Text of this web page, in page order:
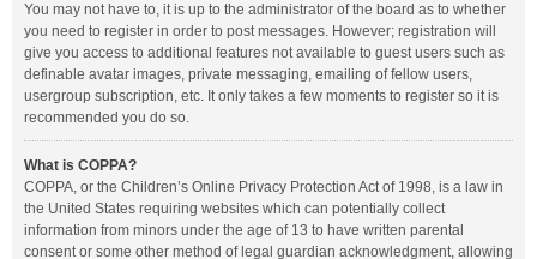
You may not have to, it is up to the administrator of the board as to whether
you need to register in order to post messages. However; registration will
give you access to additional features not available to guest users such as
definable avatar images, private messaging, emailing of fellow users,
usergroup subscription, etc. It only takes a few moments to register so it is
recommended you do so.
What is COPPA?
COPPA, or the Children’s Online Privacy Protection Act of 1998, is a law in
the United States requiring websites which can potentially collect
information from minors under the age of 13 to have written parental
consent or some other method of legal guardian acknowledgment, allowing